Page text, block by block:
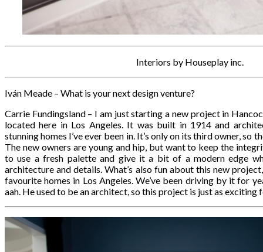
Interiors by Houseplay inc.
Iván Meade – What is your next design venture?
Carrie Fundingsland – I am just starting a new project in
located here in Los Angeles. It was built in 1914 and
stunning homes I’ve ever been in. It’s only on its third owner, so
The new owners are young and hip, but want to keep the
to use a fresh palette and give it a bit of a modern edge
architecture and details. What’s also fun about this new
favourite homes in Los Angeles. We’ve been driving by it for
aah. He used to be an architect, so this project is just as exciting